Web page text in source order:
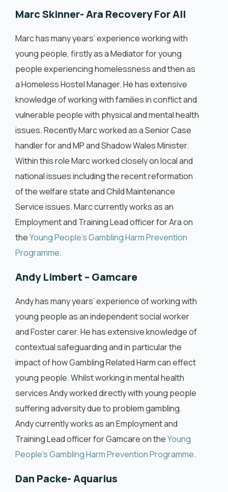
Marc Skinner- Ara Recovery For All
Marc has many years’ experience working with
young people, firstly as a Mediator for young
people experiencing homelessness and then as
a Homeless Hostel Manager. He has extensive
knowledge of working with families in conflict and
vulnerable people with physical and mental health
issues. Recently Marc worked as a Senior Case
handler for and MP and Shadow Wales Minister.
Within this role Marc worked closely on local and
national issues including the recent reformation
of the welfare state and Child Maintenance
Service issues. Marc currently works as an
Employment and Training Lead officer for Ara on
theYoung People’s Gambling Harm Prevention
Programme.
Andy Limbert – Gamcare
Andy has many years’ experience of working with
young people as an independent social worker
and Foster carer. He has extensive knowledge of
contextual safeguarding and in particular the
impact of how Gambling Related Harm can effect
young people. Whilst working in mental health
services Andy worked directly with young people
suffering adversity due to problem gambling.
Andy currently works as an Employment and
Training Lead officer for Gamcare on theYoung
People’s Gambling Harm Prevention Programme.
Dan Packe- Aquarius